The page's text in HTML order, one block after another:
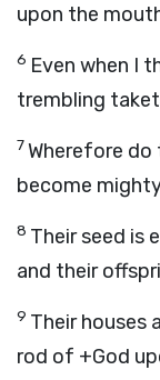
upon the
6 Even when I
trembling
7Wherefore do
become
8 Their seed is
and their
9 Their houses
rod of +God